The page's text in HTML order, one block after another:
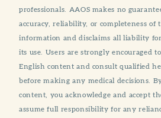
professionals. AAOS makes no
accuracy, reliability, or completeness of
information and disclaims all liability
its use. Users are strongly encouraged
English content and consult qualified
before making any medical decisions.
content, you acknowledge and accept
assume full responsibility for any